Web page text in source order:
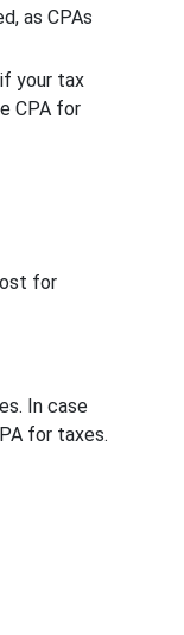
as CPAs
your tax
CPA for
for
In case
for taxes.